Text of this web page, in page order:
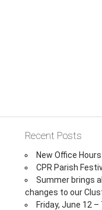
Recent Posts
New Office Hours
CPR Parish
Summer brings
changes to our
Friday, June 12